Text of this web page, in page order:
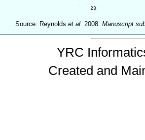
Source: Reynoldset al. 2008.Manuscript
YRC
Created and